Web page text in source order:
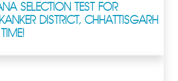
SELECTION TEST FOR
DISTRICT, CHHATTISGARH